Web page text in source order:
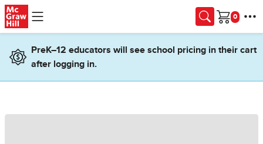
Skip to main content
Cart
PreK–12 educators will see school pricing in their cart
after logging in.